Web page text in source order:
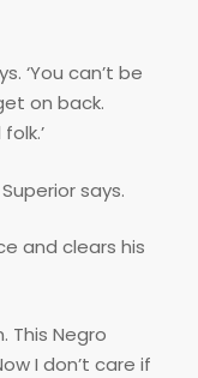
‘You can’t be
on back.
says.
and clears his
This Negro
I don’t care if